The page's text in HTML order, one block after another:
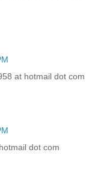
at hotmail dot com
dot com